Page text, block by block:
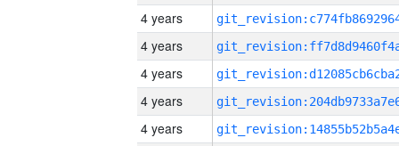
4 years
4 years
4 years
4 years
4 years